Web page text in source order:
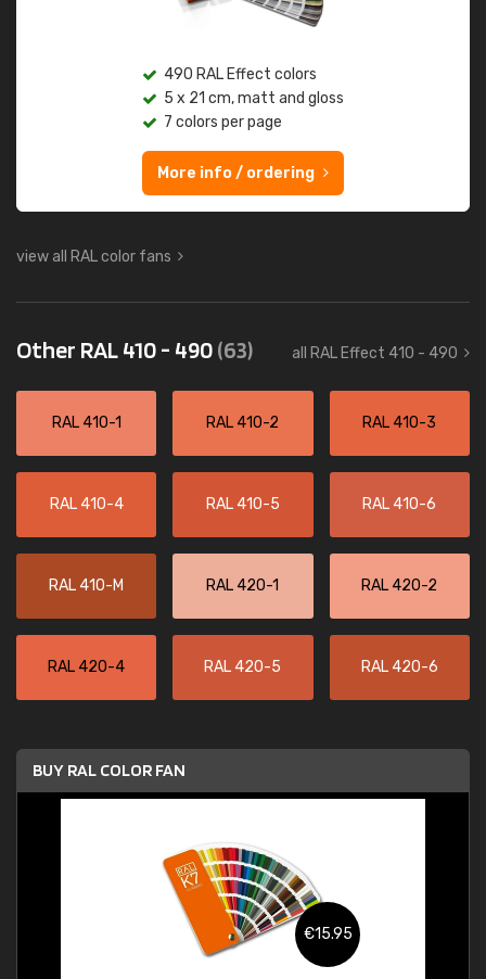
490 RAL Effect colors
5 x 21 cm, matt and gloss
7 colors per page
More info / ordering
view all RAL color fans
Other RAL 410 - 490(63) all RAL Effect 410 - 490
RAL 410-1 RAL 410-2 RAL 410-3
RAL 410-4 RAL 410-5 RAL 410-6
RAL 410-M RAL 420-1 RAL 420-2
RAL 420-4 RAL 420-5 RAL 420-6
BUY RAL COLOR FAN
€15.95